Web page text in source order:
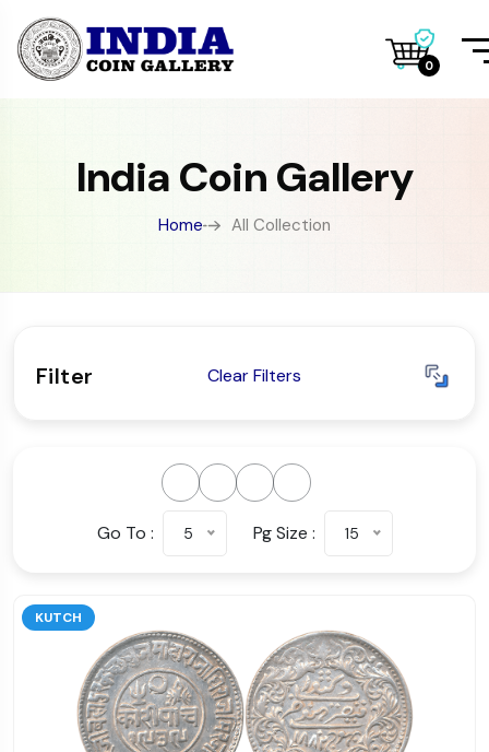
0
India Coin Gallery
Home All Collection
Filter Clear Filters
Go To : 5 Pg Size : 15
KUTCH